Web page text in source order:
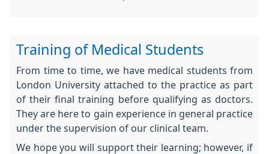
Training of Medical Students
From time to time, we have medical students from
London University attached to the practice as part
of their final training before qualifying as doctors.
They are here to gain experience in general practice
under the supervision of our clinical team.
We hope you will support their learning; however, if